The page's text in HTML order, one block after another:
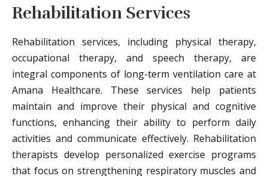
Rehabilitation Services
Rehabilitation services, including physical therapy,
occupational therapy, and speech therapy, are
integral components of long-term ventilation care at
Amana Healthcare. These services help patients
maintain and improve their physical and cognitive
functions, enhancing their ability to perform daily
activities and communicate effectively. Rehabilitation
therapists develop personalized exercise programs
that focus on strengthening respiratory muscles and